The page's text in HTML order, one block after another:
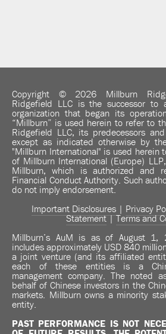
Copyright © 2026 Millburn
Ridgefield LLC is the successor to
organization that began its
“Millburn” is used herein to refer to
Ridgefield LLC, its predecessors
except as indicated otherwise by
"Millburn International" is used herein
of Millburn International (Europe)
Millburn, which is authorized and
Financial Conduct Authority. Such
do not imply endorsement.
Important Disclosures| Privacy
Statement|Terms and
Millburn’s AuM is as of August 1,
includes approximately USD 840
a joint venture (and its affiliated
each of these entities is a
management company. The noted
behalf of Chinese investors in the
markets. Millburn owns a minority
entity.
PAST PERFORMANCE IS NOT